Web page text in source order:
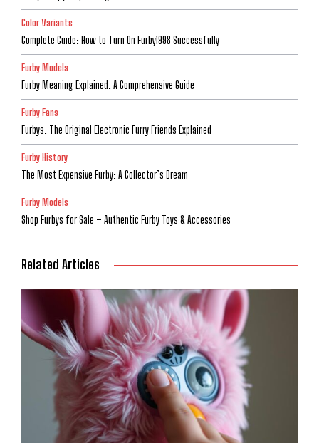
Color Variants
Complete Guide: How to Turn On Furby1998 Successfully
Furby Models
Furby Meaning Explained: A Comprehensive Guide
Furby Fans
Furbys: The Original Electronic Furry Friends Explained
Furby History
The Most Expensive Furby: A Collector’s Dream
Furby Models
Shop Furbys for Sale – Authentic Furby Toys & Accessories
Related Articles